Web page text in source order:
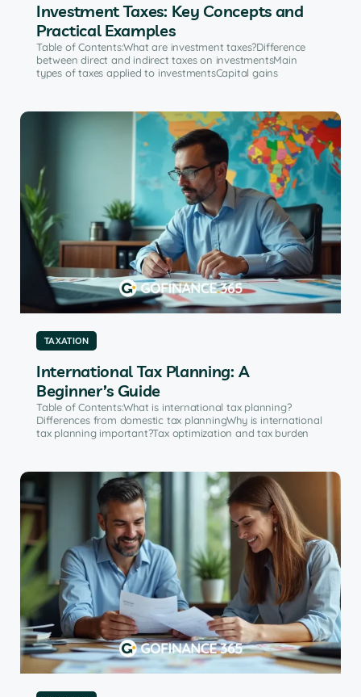
Investment Taxes: Key Concepts and
Practical Examples
Table of Contents:What are investment taxes?Difference
between direct and indirect taxes on investmentsMain
types of taxes applied to investmentsCapital gains
TAXATION
International Tax Planning: A
Beginner’s Guide
Table of Contents:What is international tax planning?
Differences from domestic tax planningWhy is international
tax planning important?Tax optimization and tax burden